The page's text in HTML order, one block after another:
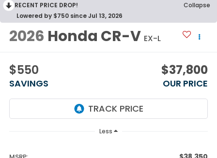
RECENT PRICE DROP!
Collapse
Lowered by $750 since Jul 13, 2026
2026 Honda CR-V EX-L
$550
SAVINGS
$37,800
OUR PRICE
Less